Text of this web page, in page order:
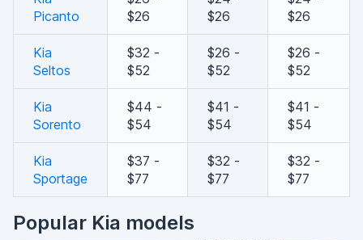
Picanto
$26
$26
$26
Kia
Seltos
$32 -
$52
$26 -
$52
$26 -
$52
Kia
Sorento
$44 -
$54
$41 -
$54
$41 -
$54
Kia
Sportage
$37 -
$77
$32 -
$77
$32 -
$77
Popular Kia models